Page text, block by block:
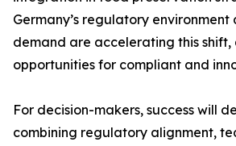
Germany’s regulatory environment
demand are accelerating this shift,
opportunities for compliant and
For decision-makers, success will
combining regulatory alignment,